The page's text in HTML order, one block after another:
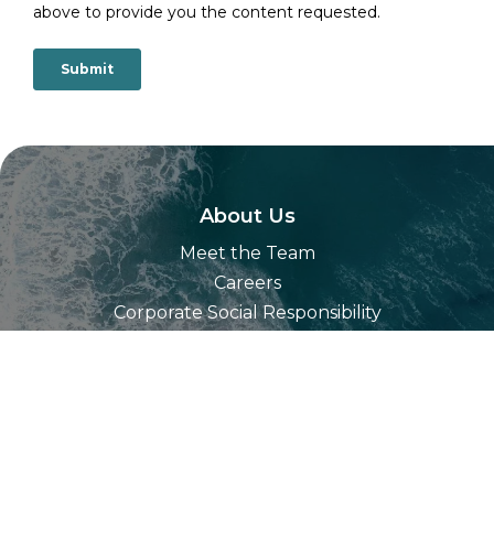
above to provide you the content requested.
About Us
Meet the Team
Careers
Corporate Social Responsibility